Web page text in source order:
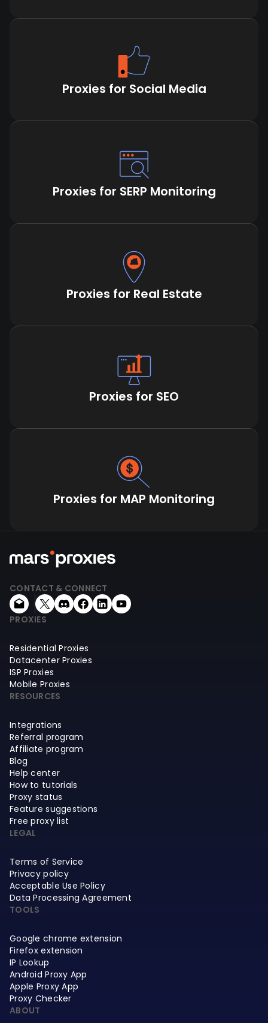
Proxies for Social Media
Proxies for SERP Monitoring
Proxies for Real Estate
Proxies for SEO
Proxies for MAP Monitoring
CONTACT & CONNECT
PROXIES
Residential Proxies
Datacenter Proxies
ISP Proxies
Mobile Proxies
RESOURCES
Integrations
Referral program
Affiliate program
Blog
Help center
How to tutorials
Proxy status
Feature suggestions
Free proxy list
LEGAL
Terms of Service
Privacy policy
Acceptable Use Policy
Data Processing Agreement
TOOLS
Google chrome extension
Firefox extension
IP Lookup
Android Proxy App
Apple Proxy App
Proxy Checker
ABOUT